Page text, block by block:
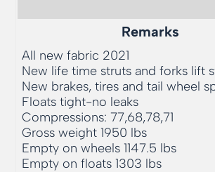
Remarks
All new fabric 2021
New life time struts and forks lift
New brakes, tires and tail wheel
Floats tight-no leaks
Compressions: 77,68,78,71
Gross weight 1950 lbs
Empty on wheels 1147.5 lbs
Empty on floats 1303 lbs